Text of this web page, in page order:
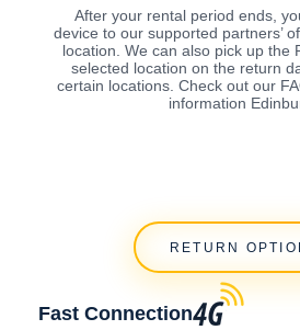
After your rental period ends,
device to our supported partners’
location. We can also pick up the
selected location on the return
certain locations. Check out our
information
RETURN
Fast Connection